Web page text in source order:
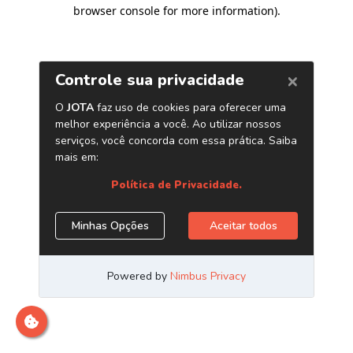
browser console for more information).